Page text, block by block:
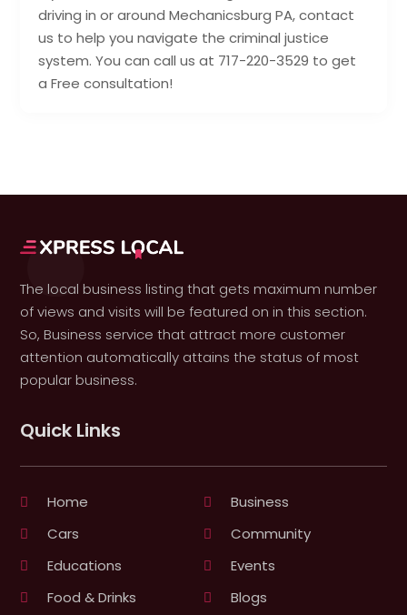
driving in or around Mechanicsburg PA, contact
us to help you navigate the criminal justice
system. You can call us at 717-220-3529 to get
a Free consultation!
The local business listing that gets maximum number
of views and visits will be featured on in this section.
So, Business service that attract more customer
attention automatically attains the status of most
popular business.
Quick Links
Home
Business
Cars
Community
Educations
Events
Food & Drinks
Blogs